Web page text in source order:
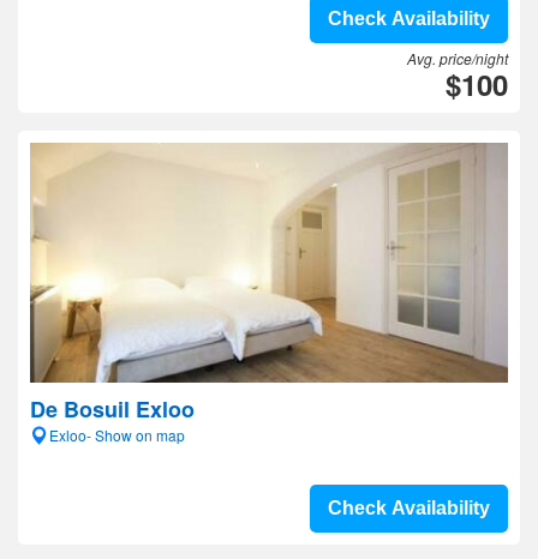
Check Availability
Avg. price/night
$100
De Bosuil Exloo
Exloo- Show on map
Check Availability